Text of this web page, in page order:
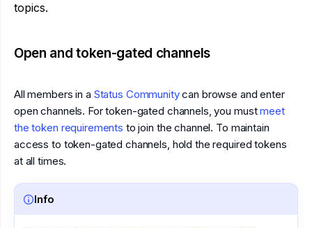
topics.
Open and token-gated channels
All members in a Status Communitycan browse and enter
open channels. For token-gated channels, you mustmeet
the token requirements to join the channel. To maintain
access to token-gated channels, hold the required tokens
at all times.
Info